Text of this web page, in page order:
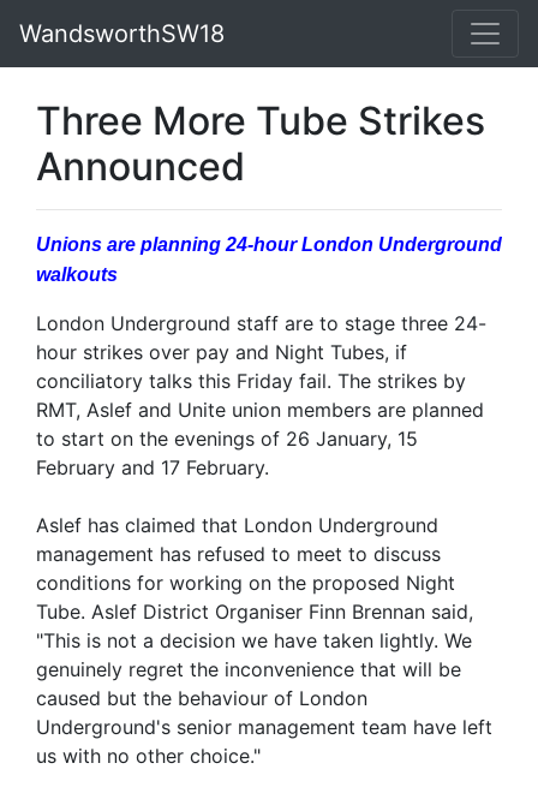
WandsworthSW18
Three More Tube Strikes
Announced
Unions are planning 24-hour London Underground
walkouts
London Underground staff are to stage three 24-
hour strikes over pay and Night Tubes, if
conciliatory talks this Friday fail. The strikes by
RMT, Aslef and Unite union members are planned
to start on the evenings of 26 January, 15
February and 17 February.
Aslef has claimed that London Underground
management has refused to meet to discuss
conditions for working on the proposed Night
Tube. Aslef District Organiser Finn Brennan said,
"This is not a decision we have taken lightly. We
genuinely regret the inconvenience that will be
caused but the behaviour of London
Underground's senior management team have left
us with no other choice."